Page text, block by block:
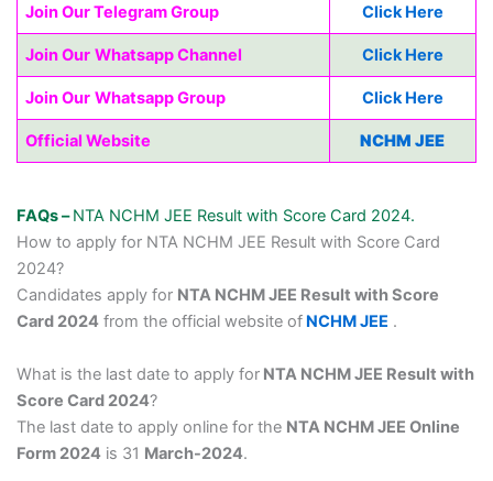
Join Our Telegram Group Click Here
Join Our Whatsapp Channel Click Here
Join Our Whatsapp Group Click Here
Official Website NCHM JEE
FAQs –NTA NCHM JEE Result with Score Card 2024.
How to apply for NTA NCHM JEE Result with Score Card
2024?
Candidates apply for NTA NCHM JEE Result with Score
Card 2024from the official website of NCHM JEE .
What is the last date to apply forNTA NCHM JEE Result with
Score Card 2024?
The last date to apply online for the NTA NCHM JEE Online
Form 2024is 31 March-2024.